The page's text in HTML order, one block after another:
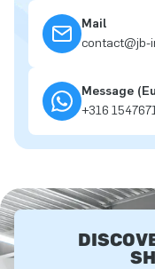
Mail
contact@jb-
Message
+316